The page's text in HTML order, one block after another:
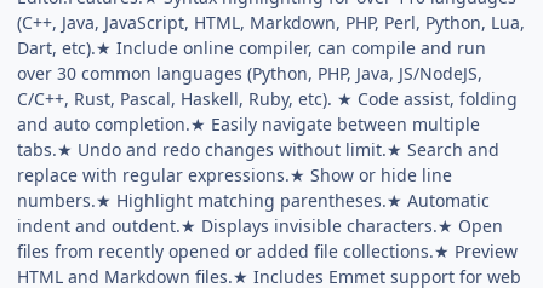
(C++, Java, JavaScript, HTML, Markdown, PHP, Perl, Python, Lua,
Dart, etc).★ Include online compiler, can compile and run
over 30 common languages (Python, PHP, Java, JS/NodeJS,
C/C++, Rust, Pascal, Haskell, Ruby, etc). ★ Code assist, folding
and auto completion.★ Easily navigate between multiple
tabs.★ Undo and redo changes without limit.★ Search and
replace with regular expressions.★ Show or hide line
numbers.★ Highlight matching parentheses.★ Automatic
indent and outdent.★ Displays invisible characters.★ Open
files from recently opened or added file collections.★ Preview
HTML and Markdown files.★ Includes Emmet support for web